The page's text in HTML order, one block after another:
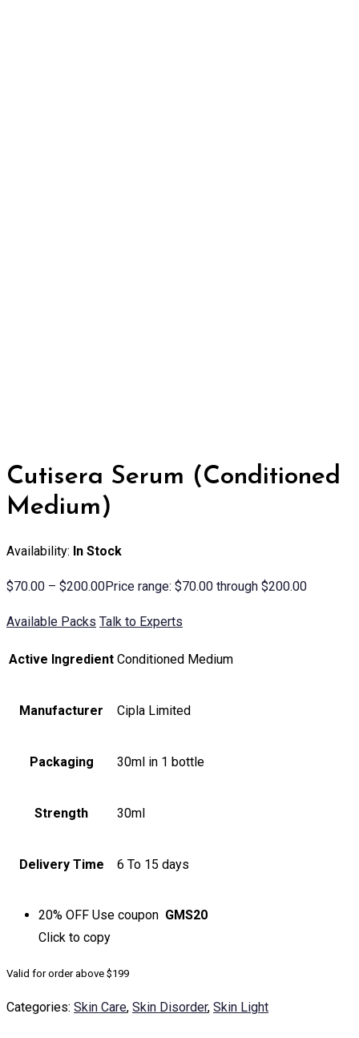
Cutisera Serum (Conditioned
Medium)
Availability: In Stock
$70.00 – $200.00Price range: $70.00 through $200.00
Available Packs Talk to Experts
Active Ingredient Conditioned Medium
Manufacturer Cipla Limited
Packaging 30ml in 1 bottle
Strength 30ml
Delivery Time 6 To 15 days
20% OFF Use coupon GMS20
Click to copy
Valid for order above $199
Categories: Skin Care, Skin Disorder, Skin Light